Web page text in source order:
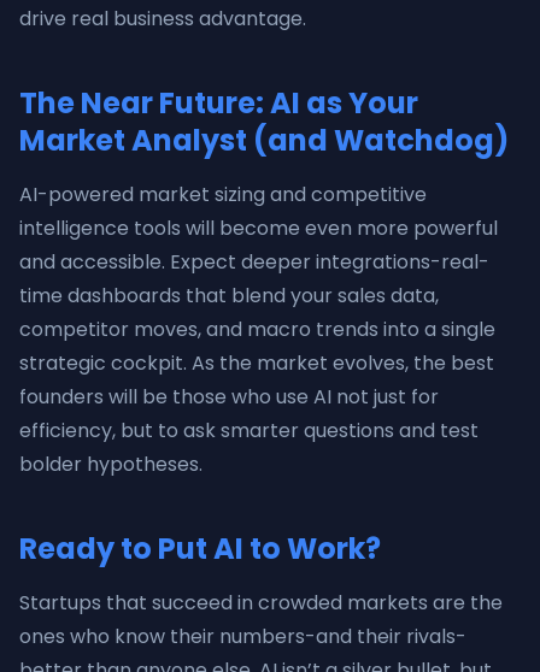
drive real business advantage.
The Near Future: AI as Your
Market Analyst (and Watchdog)
AI-powered market sizing and competitive
intelligence tools will become even more powerful
and accessible. Expect deeper integrations-real-
time dashboards that blend your sales data,
competitor moves, and macro trends into a single
strategic cockpit. As the market evolves, the best
founders will be those who use AI not just for
efficiency, but to ask smarter questions and test
bolder hypotheses.
Ready to Put AI to Work?
Startups that succeed in crowded markets are the
ones who know their numbers-and their rivals-